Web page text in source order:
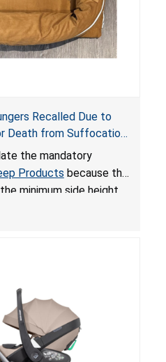
Recalled Due to
Death from Suffocation
Mandatory Standard
the mandatory
Products because the
minimum side height
posing a fall
create an unsafe
infants, posing a risk of